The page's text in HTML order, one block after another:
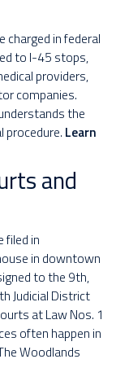
charged in federal
to I-45 stops,
providers,
companies.
the
procedure. Learn
and
filed in
in downtown
to the 9th,
Judicial District
at Law Nos. 1
often happen in
Woodlands